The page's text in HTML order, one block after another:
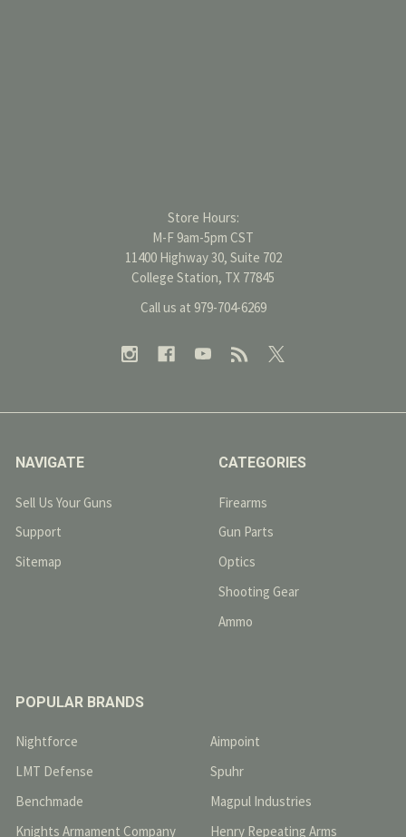
Store Hours:
M-F 9am-5pm CST
11400 Highway 30, Suite 702
College Station, TX 77845
Call us at 979-704-6269
NAVIGATE
Sell Us Your Guns
Support
Sitemap
CATEGORIES
Firearms
Gun Parts
Optics
Shooting Gear
Ammo
POPULAR BRANDS
Nightforce
LMT Defense
Benchmade
Knights Armament Company
Aimpoint
Spuhr
Magpul Industries
Henry Repeating Arms